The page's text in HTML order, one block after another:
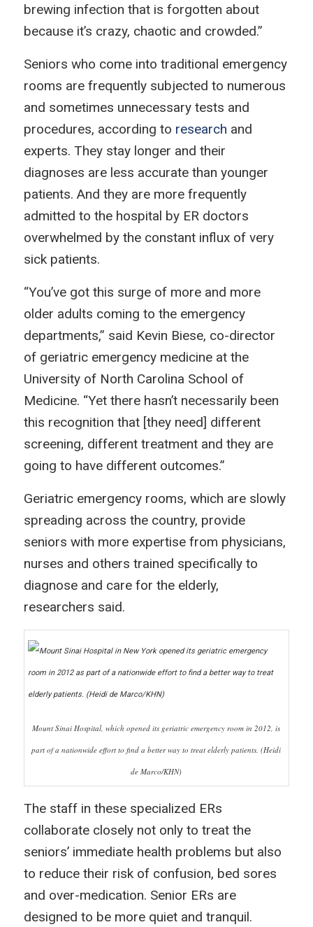
brewing infection that is forgotten about
because it’s crazy, chaotic and crowded.”
Seniors who come into traditional emergency
rooms are frequently subjected to numerous
and sometimes unnecessary tests and
procedures, according to research and
experts. They stay longer and their
diagnoses are less accurate than younger
patients. And they are more frequently
admitted to the hospital by ER doctors
overwhelmed by the constant influx of very
sick patients.
“You’ve got this surge of more and more
older adults coming to the emergency
departments,” said Kevin Biese, co-director
of geriatric emergency medicine at the
University of North Carolina School of
Medicine. “Yet there hasn’t necessarily been
this recognition that [they need] different
screening, different treatment and they are
going to have different outcomes.”
Geriatric emergency rooms, which are slowly
spreading across the country, provide
seniors with more expertise from physicians,
nurses and others trained specifically to
diagnose and care for the elderly,
researchers said.
Mount Sinai Hospital, which opened its geriatric emergency room in 2012, is
part of a nationwide effort to find a better way to treat elderly patients. (Heidi
de Marco/KHN)
The staff in these specialized ERs
collaborate closely not only to treat the
seniors’ immediate health problems but also
to reduce their risk of confusion, bed sores
and over-medication. Senior ERs are
designed to be more quiet and tranquil.